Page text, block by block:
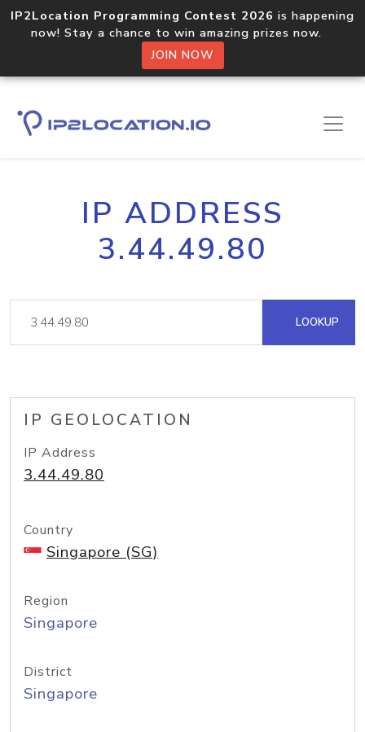
IP2Location Programming Contest 2026 is happening
now! Stay a chance to win amazing prizes now.
JOIN NOW
IP ADDRESS
3.44.49.80
LOOKUP
IP GEOLOCATION
IP Address
3.44.49.80
Country
Singapore (SG)
Region
Singapore
District
Singapore